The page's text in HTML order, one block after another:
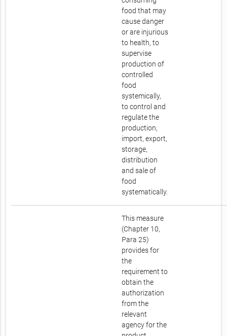
food that may
cause danger
or are injurious
to health, to
supervise
production of
controlled
food
systemically,
to control and
regulate the
production,
import, export,
storage,
distribution
and sale of
food
systematically.
This measure
(Chapter 10,
Para 25)
provides for
the
requirement to
obtain the
authorization
from the
relevant
agency for the